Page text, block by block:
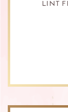
LINT